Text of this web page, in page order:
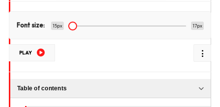
Font size: 15px 17px
PLAY
Table of contents